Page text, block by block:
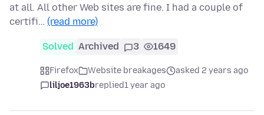
at all. All other Web sites are fine. I had a couple of
certifi… (read more)
Solved Archived 3 1649
Firefox Website breakages
asked 2 years ago
liljoe1963breplied1 year ago